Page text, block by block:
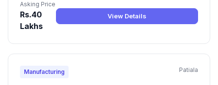
Asking Price
Rs.40
Lakhs
View Details
Manufacturing Patiala